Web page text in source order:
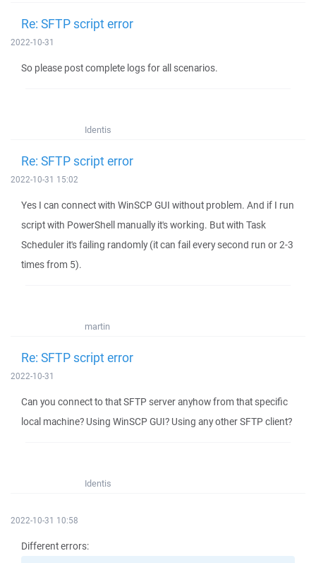
Re: SFTP script error
2022-10-31
So please post complete logs for all scenarios.
Identis
Re: SFTP script error
2022-10-31 15:02
Yes I can connect with WinSCP GUI without problem. And if I run
script with PowerShell manually it's working. But with Task
Scheduler it's failing randomly (it can fail every second run or 2-3
times from 5).
martin
Re: SFTP script error
2022-10-31
Can you connect to that SFTP server anyhow from that specific
local machine? Using WinSCP GUI? Using any other SFTP client?
Identis
2022-10-31 10:58
Different errors: